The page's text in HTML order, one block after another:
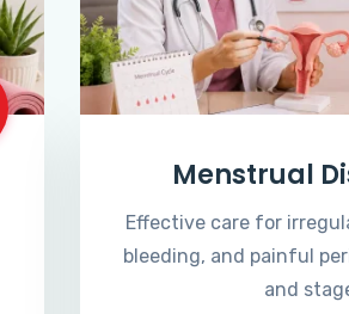
Menstrual
Effective care for
bleeding, and painful
and